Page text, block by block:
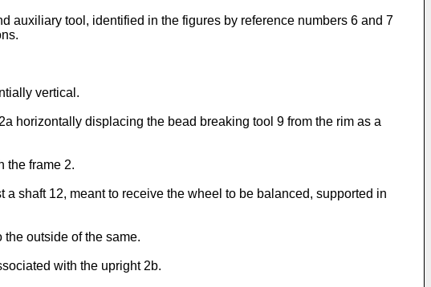
auxiliary tool, identified in the figures by reference numbers 6 and 7
vertical.
horizontally displacing the bead breaking tool 9 from the rim as a
the frame 2.
shaft 12, meant to receive the wheel to be balanced, supported in
outside of the same.
with the upright 2b.